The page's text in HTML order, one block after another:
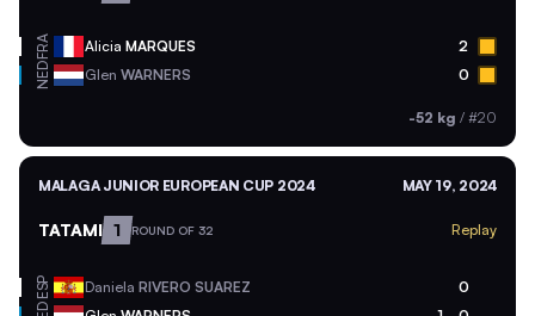
FRA Alicia MARQUES 2
NED Glen WARNERS 0
-52 kg / #20
MALAGA JUNIOR EUROPEAN CUP 2024 MAY 19, 2024
TATAMI 1 ROUND OF 32 Replay
ESP Daniela RIVERO SUAREZ 0